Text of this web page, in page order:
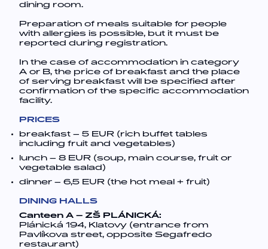
dining room.
Preparation of meals suitable for people
with allergies is possible, but it must be
reported during registration.
In the case of accommodation in category
A or B, the price of breakfast and the place
of serving breakfast will be specified after
confirmation of the specific accommodation
facility.
PRICES
breakfast – 5 EUR (rich buffet tables
including fruit and vegetables)
lunch – 8 EUR (soup, main course, fruit or
vegetable salad)
dinner – 6,5 EUR (the hot meal + fruit)
DINING HALLS
Canteen A – ZŠ PLÁNICKÁ:
Plánická 194, Klatovy (entrance from
Pavlíkova street, opposite Segafredo
restaurant)